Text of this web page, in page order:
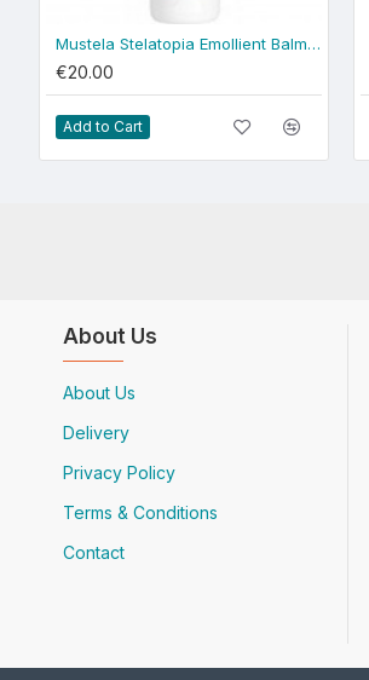
Mustela Stelatopia Emollient Balm 200ml
€20.00
Add to Cart
About Us
About Us
Delivery
Privacy Policy
Terms & Conditions
Contact